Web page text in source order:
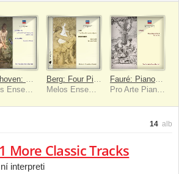
Beethoven: Serenade; Septet in E flat; Schumann: Adagio & Allegro
Melos Ensemble
Berg: Four Pieces For Clarinet & Piano; Schoenberg: Suite; Serenade
Melos Ensemble
Fauré: Piano Quartet No.1; Piano Trio
Pro Arte Piano Quartet
14 alb
More Classic Tracks
interpreti